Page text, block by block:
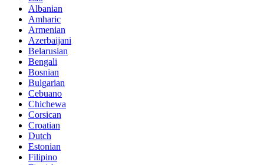
Albanian
Amharic
Armenian
Azerbaijani
Belarusian
Bengali
Bosnian
Bulgarian
Cebuano
Chichewa
Corsican
Croatian
Dutch
Estonian
Filipino